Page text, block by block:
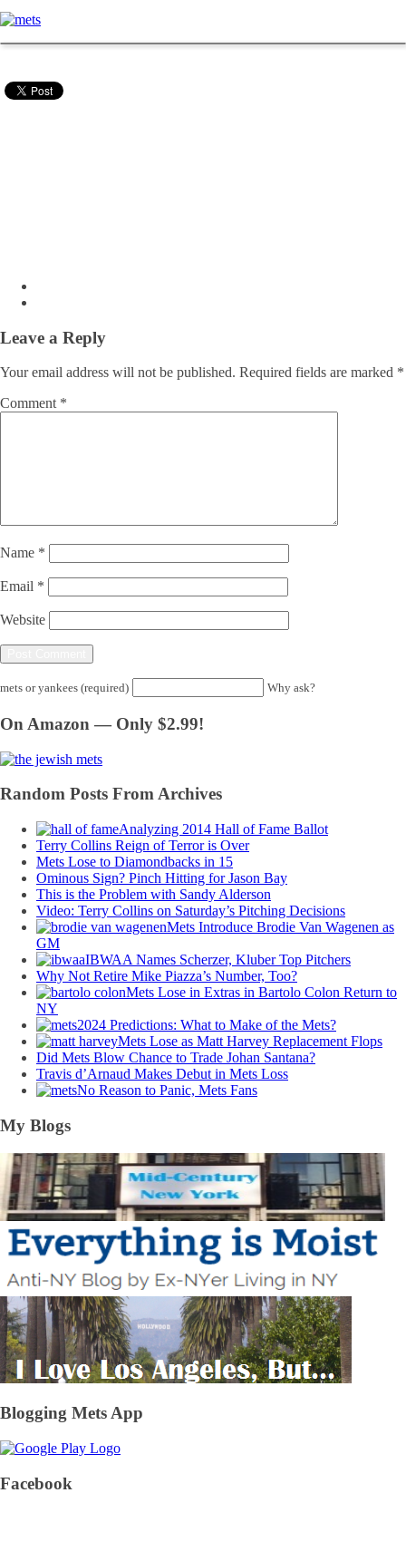
Leave a Reply
Your email address will not be published. Required fields are marked *
Comment *
Name *
Email *
Website
mets or yankees (required) Why ask?
On Amazon — Only $2.99!
Random Posts From Archives
Analyzing 2014 Hall of Fame Ballot
Terry Collins Reign of Terror is Over
Mets Lose to Diamondbacks in 15
Ominous Sign? Pinch Hitting for Jason Bay
This is the Problem with Sandy Alderson
Video: Terry Collins on Saturday’s Pitching Decisions
Mets Introduce Brodie Van Wagenen as
GM
IBWAA Names Scherzer, Kluber Top Pitchers
Why Not Retire Mike Piazza’s Number, Too?
Mets Lose in Extras in Bartolo Colon Return to
NY
2024 Predictions: What to Make of the Mets?
Mets Lose as Matt Harvey Replacement Flops
Did Mets Blow Chance to Trade Johan Santana?
Travis d’Arnaud Makes Debut in Mets Loss
No Reason to Panic, Mets Fans
My Blogs
Blogging Mets App
Facebook